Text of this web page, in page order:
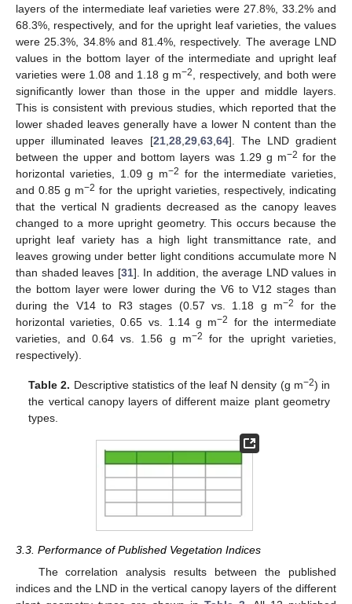
layers of the intermediate leaf varieties were 27.8%, 33.2% and
68.3%, respectively, and for the upright leaf varieties, the values
were 25.3%, 34.8% and 81.4%, respectively. The average LND
values in the bottom layer of the intermediate and upright leaf
varieties were 1.08 and 1.18 g m−2
, respectively, and both were
significantly lower than those in the upper and middle layers.
This is consistent with previous studies, which reported that the
lower shaded leaves generally have a lower N content than the
upper illuminated leaves [21, 28, 29, 63, 64]. The LND gradient
between the upper and bottom layers was 1.29 g m−2 for the
horizontal varieties, 1.09 g m−2 for the intermediate varieties,
and 0.85 g m−2 for the upright varieties, respectively, indicating
that the vertical N gradients decreased as the canopy leaves
changed to a more upright geometry. This occurs because the
upright leaf variety has a high light transmittance rate, and
leaves growing under better light conditions accumulate more N
than shaded leaves [31]. In addition, the average LND values in
the bottom layer were lower during the V6 to V12 stages than
during the V14 to R3 stages (0.57 vs. 1.18 g m−2
for the
horizontal varieties, 0.65 vs. 1.14 g m−2
for the intermediate
varieties, and 0.64 vs. 1.56 g m−2
for the upright varieties,
respectively).
Table 2. Descriptive statistics of the leaf N density (g m−2) in
the vertical canopy layers of different maize plant geometry
types.
3.3. Performance of Published Vegetation Indices
The correlation analysis results between the published
indices and the LND in the vertical canopy layers of the different